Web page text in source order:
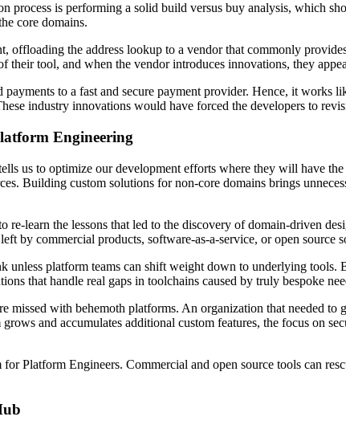
process is performing a solid build versus buy analysis, which
core domains.
offloading the address lookup to a vendor that commonly
their tool, and when the vendor introduces innovations, they
to a fast and secure payment provider. Hence, it
industry innovations would have forced the developers to
Engineering
us to optimize our development efforts where they will have
Building custom solutions for non-core domains brings
re-learn the lessons that led to the discovery of domain-driven
by commercial products, software-as-a-service, or open
unless platform teams can shift weight down to underlying
that handle real gaps in toolchains caused by truly bespoke
missed with behemoth platforms. An organization that needed
and accumulates additional custom features, the focus on
Platform Engineers. Commercial and open source tools can